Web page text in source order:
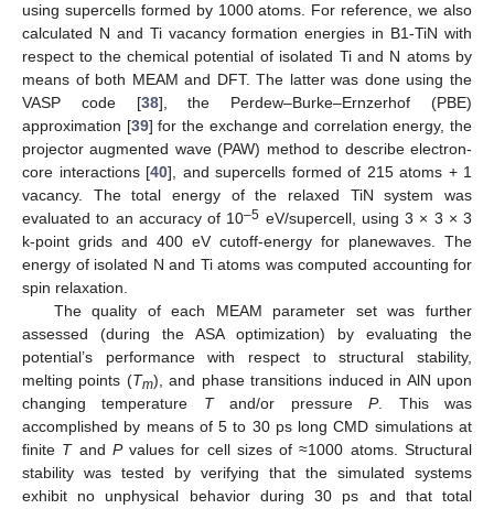
using supercells formed by 1000 atoms. For reference, we also
calculated N and Ti vacancy formation energies in B1-TiN with
respect to the chemical potential of isolated Ti and N atoms by
means of both MEAM and DFT. The latter was done using the
VASP code [38], the Perdew–Burke–Ernzerhof (PBE)
approximation [39] for the exchange and correlation energy, the
projector augmented wave (PAW) method to describe electron-
core interactions [40], and supercells formed of 215 atoms + 1
vacancy. The total energy of the relaxed TiN system was
evaluated to an accuracy of 10–5 eV/supercell, using 3 × 3 × 3
k-point grids and 400 eV cutoff-energy for planewaves. The
energy of isolated N and Ti atoms was computed accounting for
spin relaxation.
The quality of each MEAM parameter set was further
assessed (during the ASA optimization) by evaluating the
potential’s performance with respect to structural stability,
melting points (Tm), and phase transitions induced in AlN upon
changing temperature Tand/or pressureP. This was
accomplished by means of 5 to 30 ps long CMD simulations at
finite Tand Pvalues for cell sizes of ≈1000 atoms. Structural
stability was tested by verifying that the simulated systems
exhibit no unphysical behavior during 30 ps and that total